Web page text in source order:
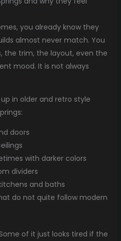
you already know they
almost never match. You
the trim, the layout, even the
mood. It is not always
in older and retro style
doors
with darker colors
dividers
and baths
do not quite follow modern
of it just looks tired if the